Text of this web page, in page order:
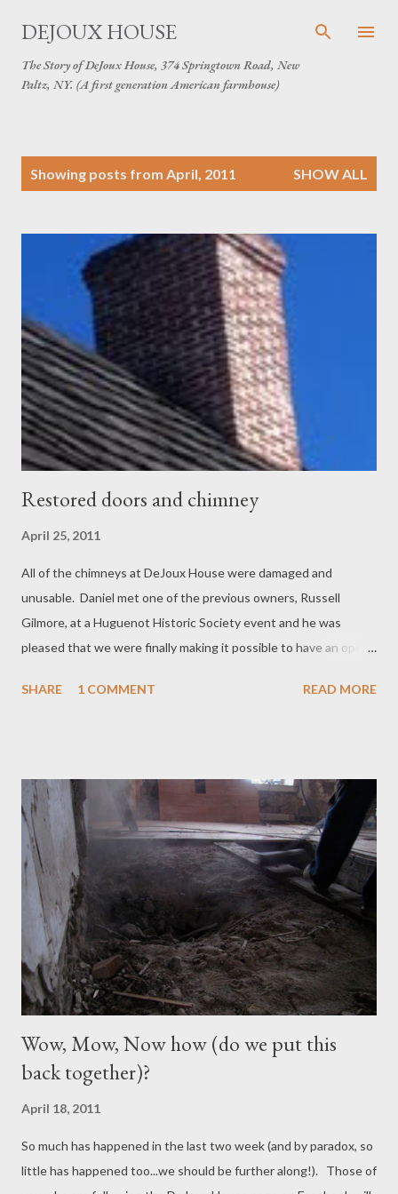
Skip to main content
DEJOUX HOUSE
The Story of DeJoux House, 374 Springtown Road, New
Paltz, NY. (A first generation American farmhouse)
Showing posts from April, 2011 SHOW ALL
Restored doors and chimney
April 25, 2011
All of the chimneys at DeJoux House were damaged and
unusable. Daniel met one of the previous owners, Russell
Gilmore, at a Huguenot Historic Society event and he was
pleased that we were finally making it possible to have an open
originally, all the chimneys were so damaged that they could
probably the closest match in age and style to DeJoux House.
Historic Chimney Huguenot Street Hasbrouck House New
Chimney at DeJoux House This weekend we were away but our
friend James Rowley and family were visiting New Paltz and
popped in to see the house (and have a quick canoe around the
pond). It was great to see the new chimney taking shape. The
salvaged bricks from the old chimneys have been used for the
new fireplace in the...
SHARE 1 COMMENT READ MORE
Wow, Mow, Now how (do we put this
back together)?
April 18, 2011
So much has happened in the last two week (and by paradox, so
little has happened too...we should be further along!). Those of